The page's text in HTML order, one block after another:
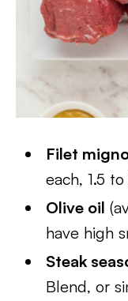
Filet
each, 1.5
Olive oil
have high
Steak
Blend, or